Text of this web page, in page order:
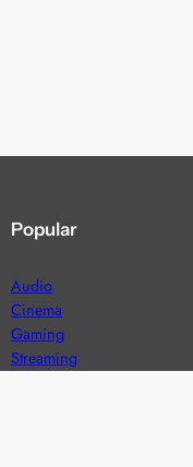
Popular
Audio
Cinema
Gaming
Streaming